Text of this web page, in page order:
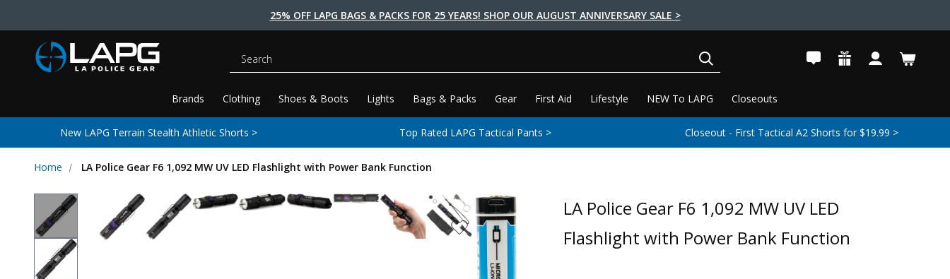
25% OFF LAPG BAGS & PACKS FOR 25 YEARS! SHOP OUR AUGUST ANNIVERSARY SALE >
Brands Clothing Shoes & Boots Lights Bags & Packs Gear First Aid Lifestyle NEW To LAPG Closeouts
Search
New LAPG Terrain Stealth Athletic Shorts > Top Rated LAPG Tactical Pants > Closeout - First Tactical A2 Shorts for $19.99 >
Home LA Police Gear F6 1,092 MW UV LED Flashlight with Power Bank Function
LA Police Gear F6 1,092 MW UV LED
Flashlight with Power Bank Function